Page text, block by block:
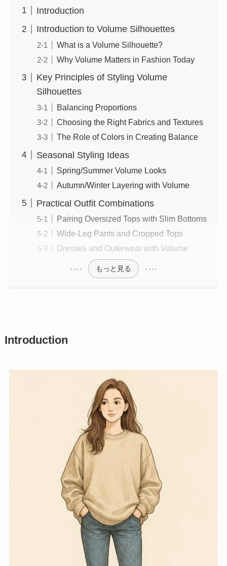
Introduction
Introduction to Volume Silhouettes
What is a Volume Silhouette?
Why Volume Matters in Fashion Today
Key Principles of Styling Volume
Silhouettes
Balancing Proportions
Choosing the Right Fabrics and Textures
The Role of Colors in Creating Balance
Seasonal Styling Ideas
Spring/Summer Volume Looks
Autumn/Winter Layering with Volume
Practical Outfit Combinations
Pairing Oversized Tops with Slim Bottoms
Wide-Leg Pants and Cropped Tops
Dresses and Outerwear with Volume
もっと見る
Introduction